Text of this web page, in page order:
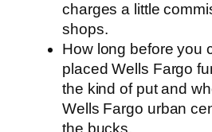
charges a little
shops.
How long before you
placed Wells Fargo
the kind of put and
Wells Fargo urban